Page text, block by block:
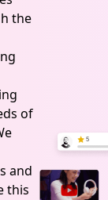
the
of
and
this